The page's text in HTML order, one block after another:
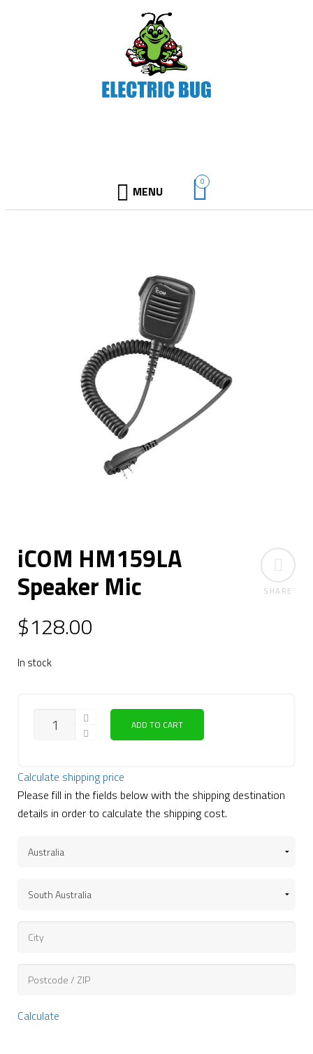
MENU
0
SHARE
iCOM HM159LA
Speaker Mic
$128.00
In stock
ADD TO CART
Calculate shipping price
Please fill in the fields below with the shipping destination
details in order to calculate the shipping cost.
Calculate